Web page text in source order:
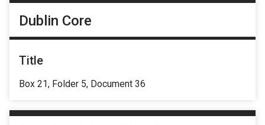
Dublin Core
Title
Box 21, Folder 5, Document 36